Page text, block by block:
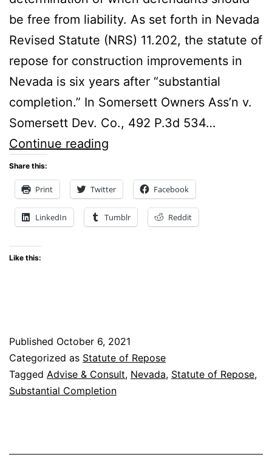
be free from liability. As set forth in Nevada
Revised Statute (NRS) 11.202, the statute of
repose for construction improvements in
Nevada is six years after “substantial
completion.” In Somersett Owners Ass’n v.
Somersett Dev. Co., 492 P.3d 534…
Continue reading
Law
Meaning
of
the
Statute
of
Share this:
Print Twitter Facebook
LinkedIn Tumblr Reddit
Like this:
Published October 6, 2021
Categorized as Statute of Repose
Tagged Advise & Consult, Nevada, Statute of Repose,
Substantial Completion